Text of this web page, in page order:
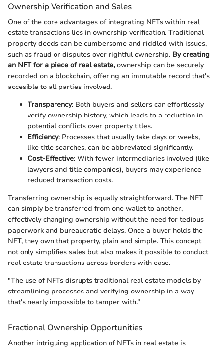
Ownership Verification and Sales
One of the core advantages of integrating NFTs within real
estate transactions lies in ownership verification. Traditional
property deeds can be cumbersome and riddled with issues,
such as fraud or disputes over rightful ownership. By creating
an NFT for a piece of real estate,ownership can be securely
recorded on a blockchain, offering an immutable record that's
accesible to all parties involved.
Transparency: Both buyers and sellers can effortlessly
verify ownership history, which leads to a reduction in
potential conflicts over property titles.
Efficiency: Processes that usually take days or weeks,
like title searches, can be abbreviated significantly.
Cost-Effective: With fewer intermediaries involved (like
lawyers and title companies), buyers may experience
reduced transaction costs.
Transferring ownership is equally straightforward. The NFT
can simply be transferred from one wallet to another,
effectively changing ownership without the need for tedious
paperwork and bureaucratic delays. Once a buyer holds the
NFT, they own that property, plain and simple. This concept
not only simplifies sales but also makes it possible to conduct
real estate transactions across borders with ease.
"The use of NFTs disrupts traditional real estate models by
streamlining processes and verifying ownership in a way
that's nearly impossible to tamper with."
Fractional Ownership Opportunities
Another intriguing application of NFTs in real estate is